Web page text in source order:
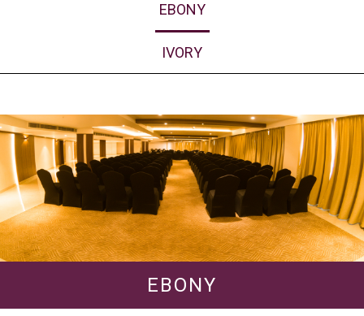
EBONY
IVORY
EBONY